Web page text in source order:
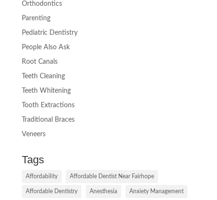
Orthodontics
Parenting
Pediatric Dentistry
People Also Ask
Root Canals
Teeth Cleaning
Teeth Whitening
Tooth Extractions
Traditional Braces
Veneers
Tags
Affordability Affordable Dentist Near Fairhope
Affordable Dentistry Anesthesia Anxiety Management